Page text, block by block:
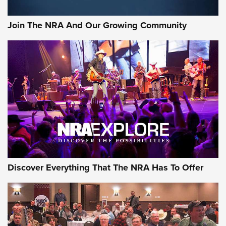
Journal Of The NRA
AMMUNITION AMMUNITION
GEAR
Gear Roundup: Summer Shooting Fun | An
Join The NRA And Our Growing Community
Discover Everything That The NRA Has To Offer